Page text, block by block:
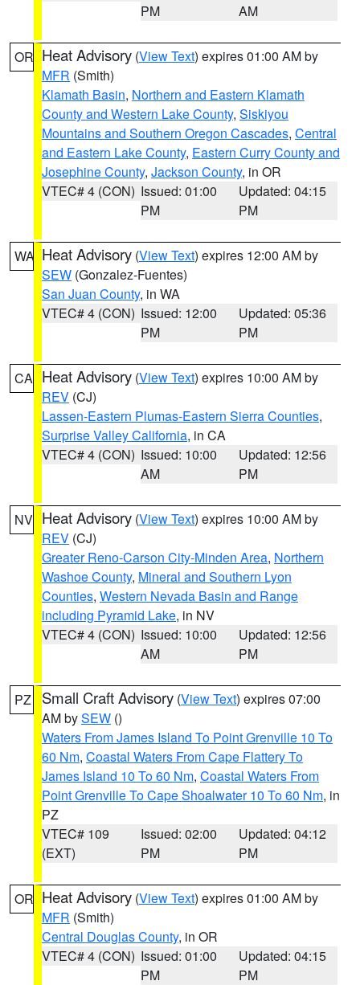
PM
AM
OR Heat Advisory (View Text) expires 01:00 AM by
MFR (Smith)
Klamath Basin, Northern and Eastern Klamath
County and Western Lake County, Siskiyou
Mountains and Southern Oregon Cascades, Central
and Eastern Lake County, Eastern Curry County and
Josephine County, Jackson County, in OR
VTEC# 4 (CON) Issued: 01:00
PM
Updated: 04:15
PM
WA Heat Advisory (View Text) expires 12:00 AM by
SEW (Gonzalez-Fuentes)
San Juan County, in WA
VTEC# 4 (CON) Issued: 12:00
PM
Updated: 05:36
PM
CA Heat Advisory (View Text) expires 10:00 AM by
REV (CJ)
Lassen-Eastern Plumas-Eastern Sierra Counties,
Surprise Valley California, in CA
VTEC# 4 (CON) Issued: 10:00
AM
Updated: 12:56
PM
NV Heat Advisory (View Text) expires 10:00 AM by
REV (CJ)
Greater Reno-Carson City-Minden Area, Northern
Washoe County, Mineral and Southern Lyon
Counties, Western Nevada Basin and Range
including Pyramid Lake, in NV
VTEC# 4 (CON) Issued: 10:00
AM
Updated: 12:56
PM
PZ Small Craft Advisory (View Text) expires 07:00
AM bySEW ()
Waters From James Island To Point Grenville 10 To
60 Nm, Coastal Waters From Cape Flattery To
James Island 10 To 60 Nm, Coastal Waters From
Point Grenville To Cape Shoalwater 10 To 60 Nm, in
PZ
VTEC# 109
(EXT)
Issued: 02:00
PM
Updated: 04:12
PM
OR Heat Advisory (View Text) expires 01:00 AM by
MFR (Smith)
Central Douglas County, in OR
VTEC# 4 (CON) Issued: 01:00
PM
Updated: 04:15
PM